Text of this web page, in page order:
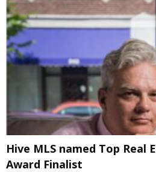
Hive MLS named Top Real
Award Finalist